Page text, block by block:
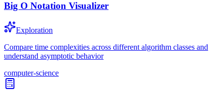
Big O Notation Visualizer
Exploration
Compare time complexities across different algorithm classes and
understand asymptotic behavior
computer-science